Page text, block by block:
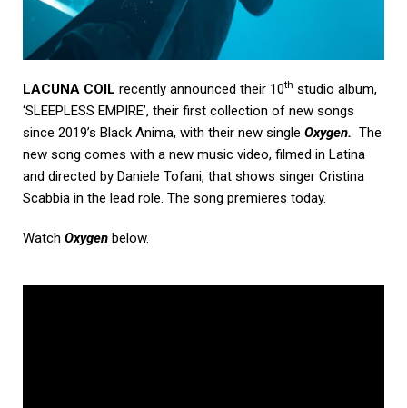
LACUNA COIL recently announced their 10th studio album,
‘SLEEPLESS EMPIRE’, their first collection of new songs
since 2019’s Black Anima, with their new single Oxygen. The
new song comes with a new music video, filmed in Latina
and directed by Daniele Tofani, that shows singer Cristina
Scabbia in the lead role. The song premieres today.
Watch Oxygen below.